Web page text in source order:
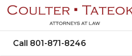
Call 801-871-8246